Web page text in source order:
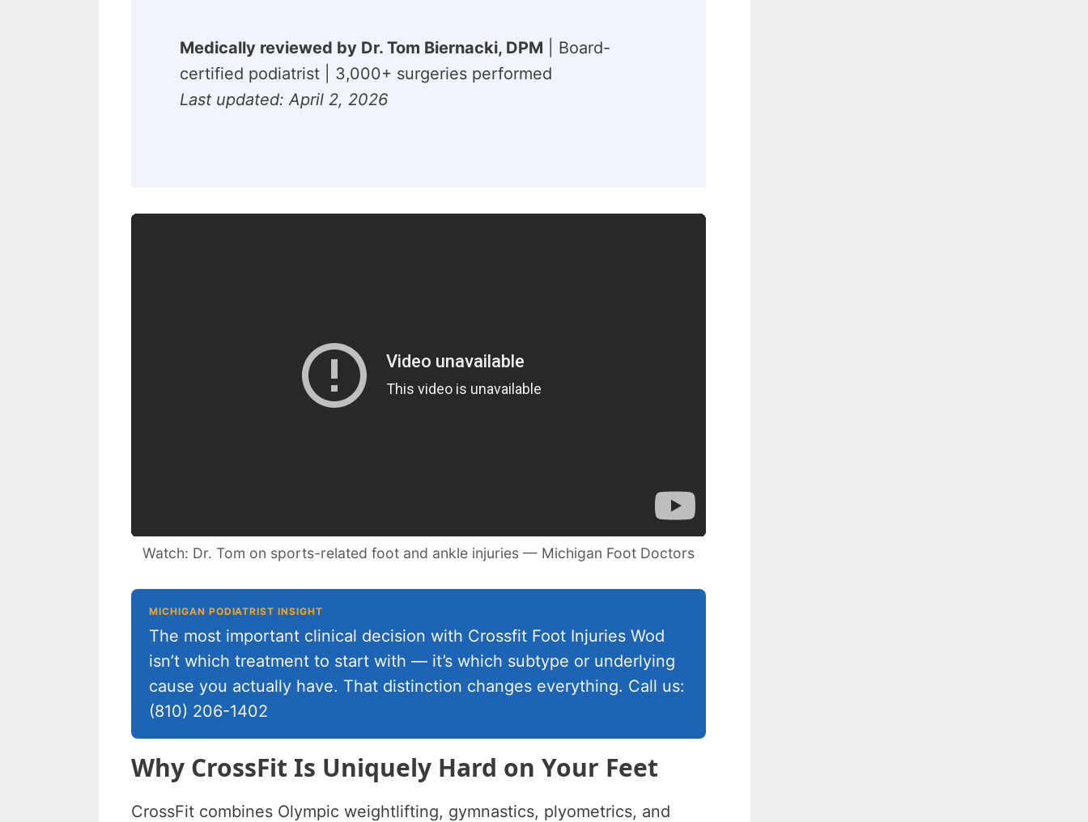
Medically reviewed by Dr. Tom Biernacki, DPM | Board-
certified podiatrist | 3,000+ surgeries performed
Last updated: April 2, 2026
Watch: Dr. Tom on sports-related foot and ankle injuries — Michigan Foot Doctors
MICHIGAN PODIATRIST INSIGHT
The most important clinical decision with Crossfit Foot Injuries Wod
isn’t which treatment to start with — it’s which subtype or underlying
cause you actually have. That distinction changes everything. Call us:
(810) 206-1402
Why CrossFit Is Uniquely Hard on Your Feet
CrossFit combines Olympic weightlifting, gymnastics, plyometrics, and